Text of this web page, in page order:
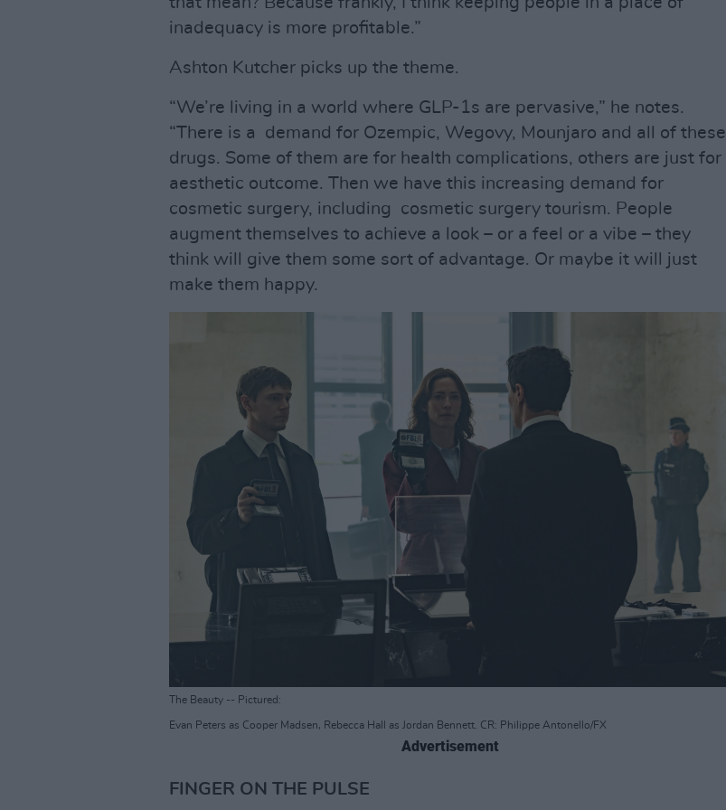
inadequacy is more profitable.”
Ashton Kutcher picks up the theme.
“We’re living in a world where GLP-1s are pervasive,” he notes.
“There is a demand for Ozempic, Wegovy, Mounjaro and all of these
drugs. Some of them are for health complications, others are just for
aesthetic outcome. Then we have this increasing demand for
cosmetic surgery, including cosmetic surgery tourism. People
augment themselves to achieve a look – or a feel or a vibe – they
think will give them some sort of advantage. Or maybe it will just
make them happy.
The Beauty -- Pictured:
Evan Peters as Cooper Madsen, Rebecca Hall as Jordan Bennett. CR: Philippe Antonello/FX
Advertisement
FINGER ON THE PULSE